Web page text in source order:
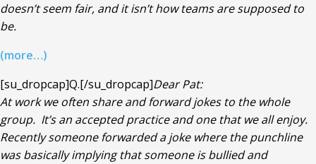
doesn’t seem fair, and it isn’t how teams are supposed to
be.
(more…)
[su_dropcap]Q.[/su_dropcap]Dear Pat:
At work we often share and forward jokes to the whole
group. It’s an accepted practice and one that we all enjoy.
Recently someone forwarded a joke where the punchline
was basically implying that someone is bullied and